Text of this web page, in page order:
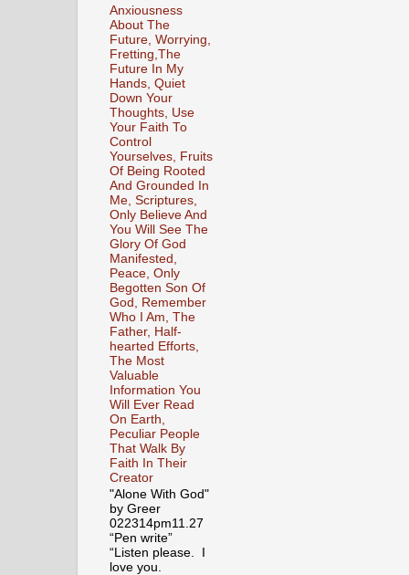
Anxiousness
About The
Future, Worrying,
Fretting,The
Future In My
Hands, Quiet
Down Your
Thoughts, Use
Your Faith To
Control
Yourselves, Fruits
Of Being Rooted
And Grounded In
Me, Scriptures,
Only Believe And
You Will See The
Glory Of God
Manifested,
Peace, Only
Begotten Son Of
God, Remember
Who I Am, The
Father, Half-
hearted Efforts,
The Most
Valuable
Information You
Will Ever Read
On Earth,
Peculiar People
That Walk By
Faith In Their
Creator
"Alone With God"
by Greer
022314pm11.27
“Pen write”
“Listen please. I
love you.